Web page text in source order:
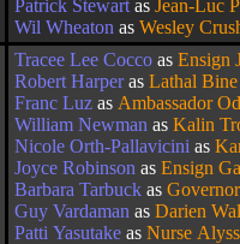
Patrick Stewart as Jean-Luc
Wil Wheaton as Wesley
Tracee Lee Cocco as Ensign
Robert Harperas Lathal Bine
Franc Luz as Ambassador
William Newman as Kalin
Nicole Orth-Pallavicini as
Joyce Robinson as Ensign
Barbara Tarbuck as
Guy Vardaman as Darien
Patti Yasutake as Nurse